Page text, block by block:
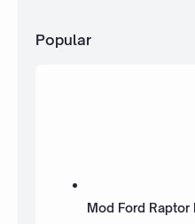
Popular
Mod Ford Raptor